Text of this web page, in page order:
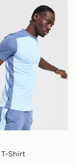
T-Shirt
Shirt